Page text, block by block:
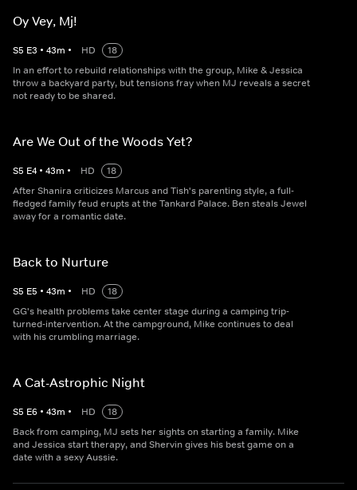
Oy Vey, Mj!
S5 E3 • 43m • HD
18
In an effort to rebuild relationships with the group, Mike & Jessica
throw a backyard party, but tensions fray when MJ reveals a secret
not ready to be shared.
Are We Out of the Woods Yet?
S5 E4 • 43m • HD
18
After Shanira criticizes Marcus and Tish's parenting style, a full-
fledged family feud erupts at the Tankard Palace. Ben steals Jewel
away for a romantic date.
Back to Nurture
S5 E5 • 43m • HD
18
GG's health problems take center stage during a camping trip-
turned-intervention. At the campground, Mike continues to deal
with his crumbling marriage.
A Cat-Astrophic Night
S5 E6 • 43m • HD
18
Back from camping, MJ sets her sights on starting a family. Mike
and Jessica start therapy, and Shervin gives his best game on a
date with a sexy Aussie.